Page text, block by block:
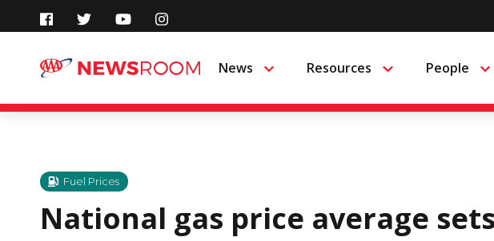
content
News Menu Resources Menu People
Fuel Prices
National gas price average